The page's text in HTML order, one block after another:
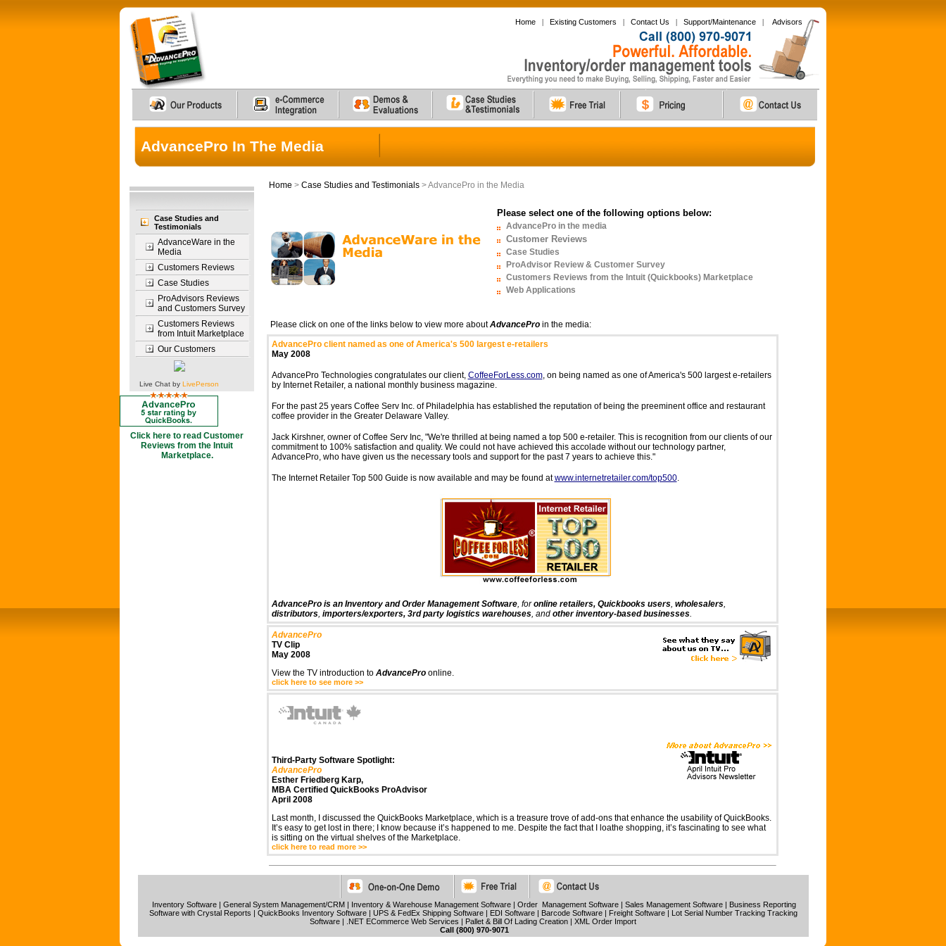
Home | Existing Customers | Contact Us | Support/Maintenance | Advisors
AdvancePro In The Media
Case Studies and
Testimonials
AdvanceWare in the
Media
Customers Reviews
Case Studies
ProAdvisors Reviews
and Customers Survey
Customers Reviews
from Intuit Marketplace
Our Customers
Live Chat by LivePerson
Click here to read Customer
Reviews from the Intuit
Marketplace.
Home > Case Studies and Testimonials> AdvancePro in the Media
Please select one of the following options below:
AdvancePro in the media
Customer Reviews
Case Studies
ProAdvisor Review & Customer Survey
Customers Reviews from the Intuit (Quickbooks) Marketplace
Web Applications
Please click on one of the links below to view more aboutAdvanceProin the media:
AdvancePro client named as one of America's 500 largest e-retailers
May 2008
AdvancePro Technologies congratulates our client, CoffeeForLess.com, on being named as one of America's 500 largest e-retailers
by Internet Retailer, a national monthly business magazine.
For the past 25 years Coffee Serv Inc. of Philadelphia has established the reputation of being the preeminent office and restaurant
coffee provider in the Greater Delaware Valley.
Jack Kirshner, owner of Coffee Serv Inc, "We're thrilled at being named a top 500 e-retailer. This is recognition from our clients of our
commitment to 100% satisfaction and quality. We could not have achieved this accolade without our technology partner,
AdvancePro, who have given us the necessary tools and support for the past 7 years to achieve this."
The Internet Retailer Top 500 Guide is now available and may be found atwww.internetretailer.com/top500.
AdvancePro is an Inventory and Order Management Software, foronline retailers, Quickbooks users, wholesalers,
distributors, importers/exporters, 3rd party logistics warehouses, and other inventory-based businesses.
AdvancePro
TV Clip
May 2008
View the TV introduction to AdvanceProonline.
click here to see more >>
Third-Party Software Spotlight:
AdvancePro
Esther Friedberg Karp,
MBA Certified QuickBooks ProAdvisor
April 2008
Last month, I discussed the QuickBooks Marketplace, which is a treasure trove of add-ons that enhance the usability of QuickBooks.
It’s easy to get lost in there; I know because it’s happened to me. Despite the fact that I loathe shopping, it’s fascinating to see what
is sitting on the virtual shelves of the Marketplace.
click here to read more >>
Inventory Software | General System Management/CRM | Inventory & Warehouse Management Software | Order Management Software | Sales Management Software | Business Reporting
Software with Crystal Reports | QuickBooks Inventory Software| UPS & FedEx Shipping Software| EDI Software| Barcode Software| Freight Software| Lot Serial Number Tracking Tracking
Software | .NET ECommerce Web Services | Pallet & Bill Of Lading Creation | XML Order Import
Call (800) 970-9071